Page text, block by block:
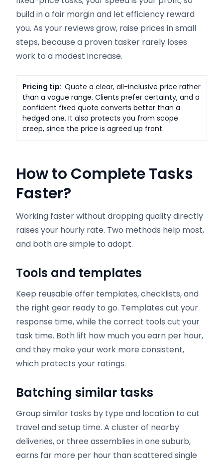
build in a fair margin and let efficiency reward
you. As your reviews grow, raise prices in small
steps, because a proven tasker rarely loses
work to a modest increase.
Pricing tip: Quote a clear, all-inclusive price rather
than a vague range. Clients prefer certainty, and a
confident fixed quote converts better than a
hedged one. It also protects you from scope
creep, since the price is agreed up front.
How to Complete Tasks
Faster?
Working faster without dropping quality directly
raises your hourly rate. Two methods help most,
and both are simple to adopt.
Tools and templates
Keep reusable offer templates, checklists, and
the right gear ready to go. Templates cut your
response time, while the correct tools cut your
task time. Both lift how much you earn per hour,
and they make your work more consistent,
which protects your ratings.
Batching similar tasks
Group similar tasks by type and location to cut
travel and setup time. A cluster of nearby
deliveries, or three assemblies in one suburb,
earns far more per hour than scattered single